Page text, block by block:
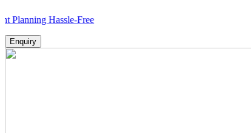
Hassle-Free
Enquiry